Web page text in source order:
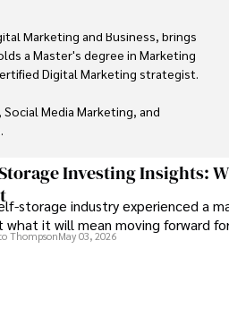
Marketing and Business, brings
a Master's degree in Marketing
Digital Marketing strategist.
Media Marketing, and
and visibility for businesses,
alike. One notable
campaign that resulted in a 30%
ethical digital marketing practices
vision is to lead initiatives that
for businesses and
Investing Insights:
storage industry experienced a
what it will mean moving forward
ThompsonMay 03, 2026